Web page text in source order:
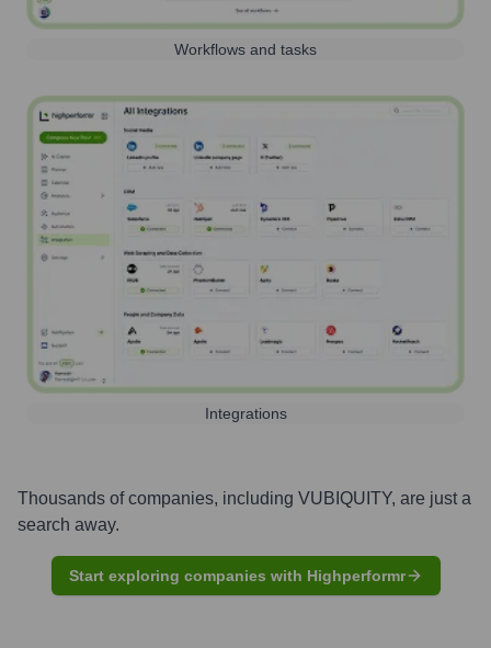
Workflows and tasks
Integrations
Thousands of companies, including VUBIQUITY, are just a
search away.
Start exploring companies with Highperformr